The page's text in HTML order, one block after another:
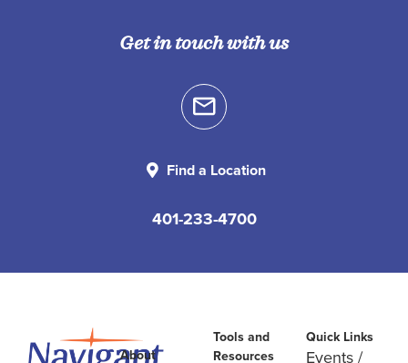
Get in touch with us
Find a Location
401-233-4700
About
Tools and
Resources
Quick Links
Events /